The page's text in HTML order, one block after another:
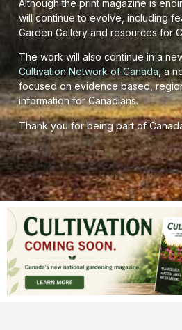
Although the print magazine is
will continue to evolve, including
Garden Gallery and resources for
The work will also continue in a
Cultivation Network of Canada, a
focused on evidence based,
information for Canadians.
Thank you for being part of